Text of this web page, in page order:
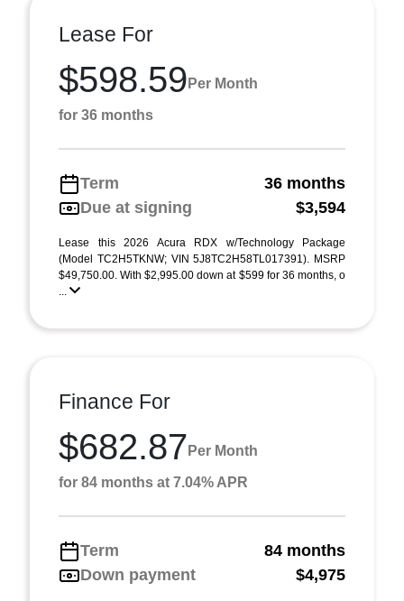
Lease For
$598.59 Per Month
for 36 months
Term
36 months
Due at signing
$3,594
Lease this 2026 Acura RDX w/Technology Package
(Model TC2H5TKNW; VIN 5J8TC2H58TL017391). MSRP
$49,750.00. With $2,995.00 down at $599 for 36 months, o
...
Finance For
$682.87 Per Month
for 84 months at 7.04% APR
Term
84 months
Down payment
$4,975